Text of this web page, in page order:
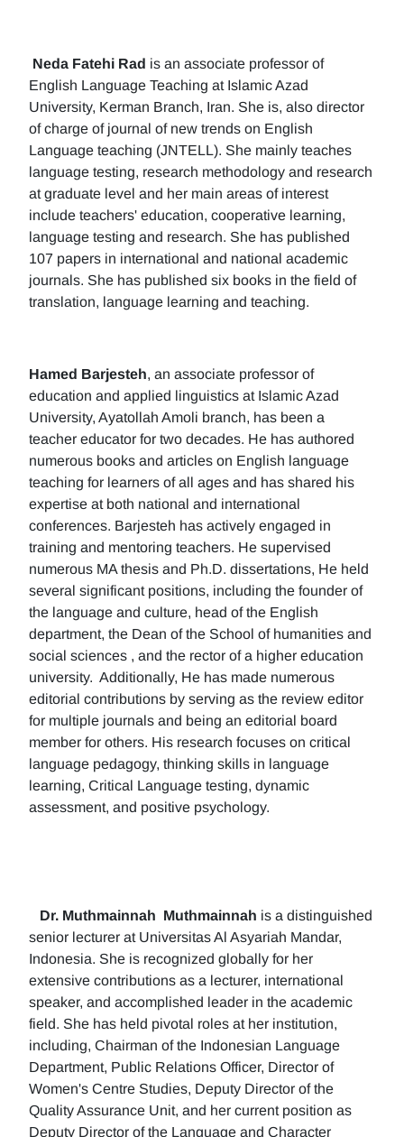
Neda Fatehi Rad is an associate professor of
English Language Teaching at Islamic Azad
University, Kerman Branch, Iran. She is, also director
of charge of journal of new trends on English
Language teaching (JNTELL). She mainly teaches
language testing, research methodology and research
at graduate level and her main areas of interest
include teachers' education, cooperative learning,
language testing and research. She has published
107 papers in international and national academic
journals. She has published six books in the field of
translation, language learning and teaching.
Hamed Barjesteh, an associate professor of
education and applied linguistics at Islamic Azad
University, Ayatollah Amoli branch, has been a
teacher educator for two decades. He has authored
numerous books and articles on English language
teaching for learners of all ages and has shared his
expertise at both national and international
conferences. Barjesteh has actively engaged in
training and mentoring teachers. He supervised
numerous MA thesis and Ph.D. dissertations, He held
several significant positions, including the founder of
the language and culture, head of the English
department, the Dean of the School of humanities and
social sciences , and the rector of a higher education
university. Additionally, He has made numerous
editorial contributions by serving as the review editor
for multiple journals and being an editorial board
member for others. His research focuses on critical
language pedagogy, thinking skills in language
learning, Critical Language testing, dynamic
assessment, and positive psychology.
Dr. Muthmainnah Muthmainnah is a distinguished
senior lecturer at Universitas Al Asyariah Mandar,
Indonesia. She is recognized globally for her
extensive contributions as a lecturer, international
speaker, and accomplished leader in the academic
field. She has held pivotal roles at her institution,
including, Chairman of the Indonesian Language
Department, Public Relations Officer, Director of
Women's Centre Studies, Deputy Director of the
Quality Assurance Unit, and her current position as
Deputy Director of the Language and Character